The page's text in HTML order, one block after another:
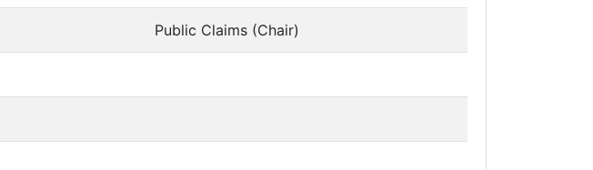
Public Claims (Chair)